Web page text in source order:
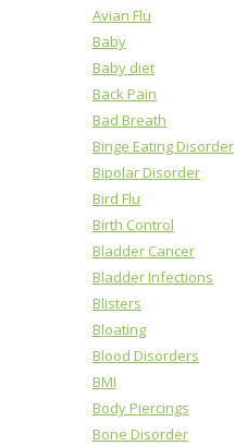
Avian Flu
Baby
Baby diet
Back Pain
Bad Breath
Binge Eating Disorder
Bipolar Disorder
Bird Flu
Birth Control
Bladder Cancer
Bladder Infections
Blisters
Bloating
Blood Disorders
BMI
Body Piercings
Bone Disorder